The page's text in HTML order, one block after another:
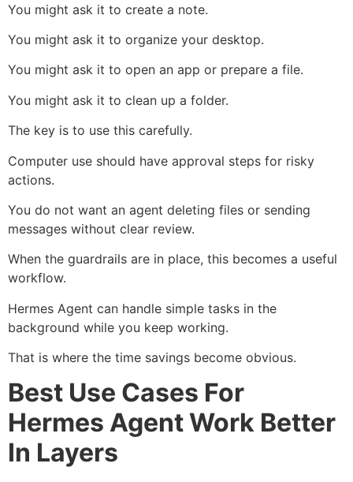
You might ask it to create a note.
You might ask it to organize your desktop.
You might ask it to open an app or prepare a file.
You might ask it to clean up a folder.
The key is to use this carefully.
Computer use should have approval steps for risky
actions.
You do not want an agent deleting files or sending
messages without clear review.
When the guardrails are in place, this becomes a useful
workflow.
Hermes Agent can handle simple tasks in the
background while you keep working.
That is where the time savings become obvious.
Best Use Cases For
Hermes Agent Work Better
In Layers